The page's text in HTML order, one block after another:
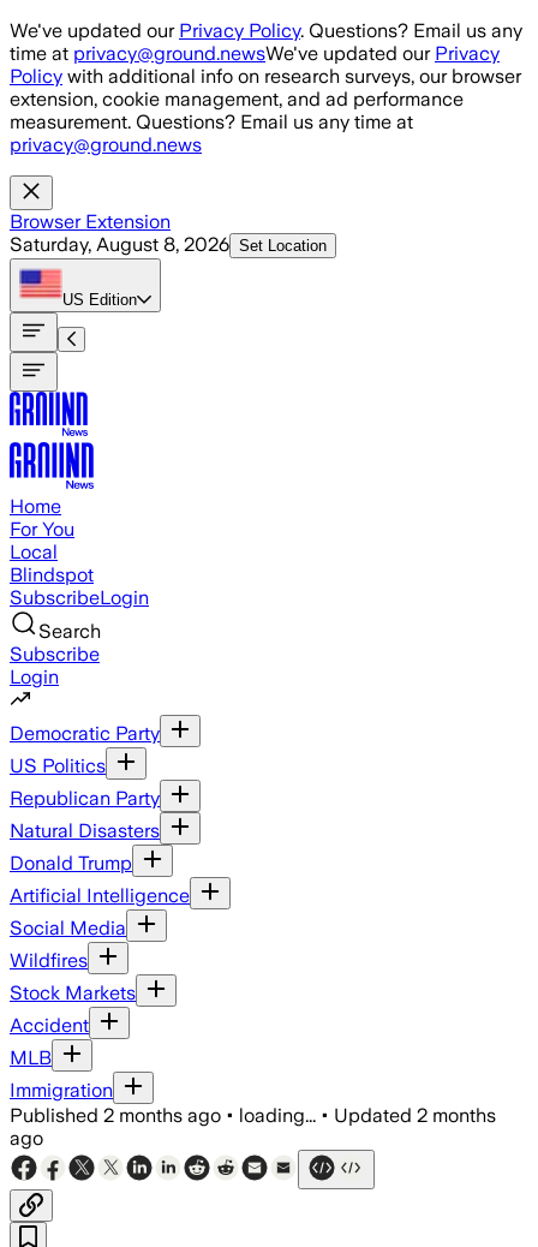
Skip to main content
We've updated our Privacy Policy. Questions? Email us any
time at privacy@ground.newsWe've updated our Privacy
Policy with additional info on research surveys, our browser
extension, cookie management, and ad performance
measurement. Questions? Email us any time at
privacy@ground.news
Browser Extension
Saturday, August 8, 2026 Set Location
US Edition
Home
For You
Local
Blindspot
SubscribeLogin
Search
Subscribe
Login
Democratic Party
US Politics
Republican Party
Natural Disasters
Donald Trump
Artificial Intelligence
Social Media
Wildfires
Stock Markets
Accident
MLB
Immigration
Published 2 months ago • loading... • Updated 2 months
ago